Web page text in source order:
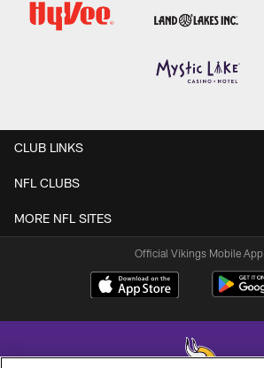
CLUB LINKS
NFL CLUBS
MORE NFL SITES
Official Vikings Mobile App